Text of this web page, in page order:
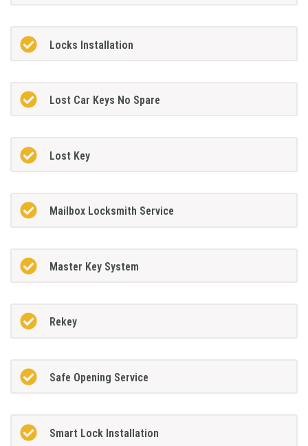
Locks Installation
Lost Car Keys No Spare
Lost Key
Mailbox Locksmith Service
Master Key System
Rekey
Safe Opening Service
Smart Lock Installation